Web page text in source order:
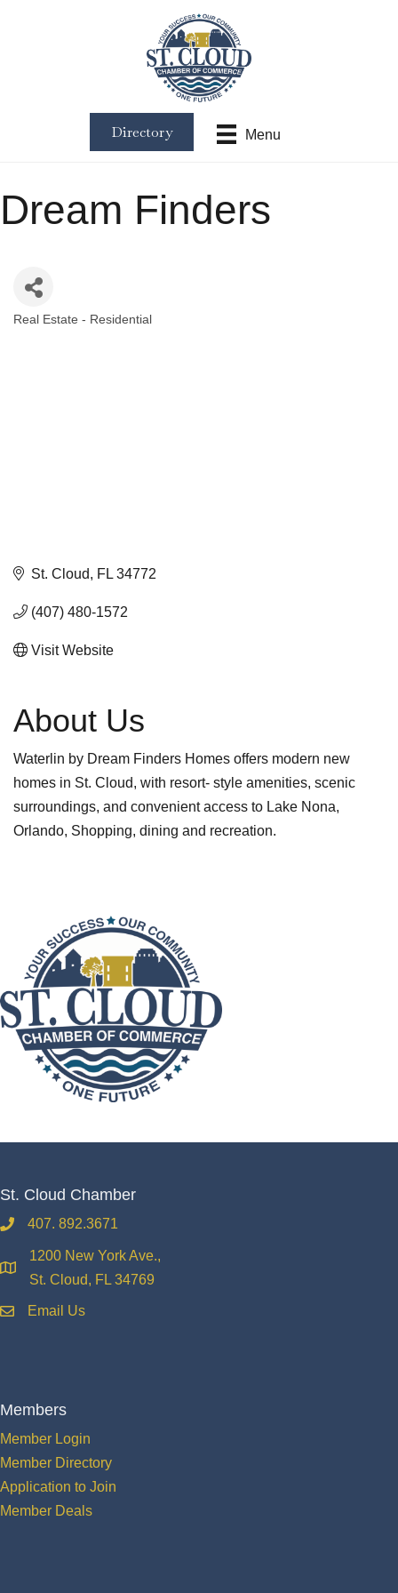
Menu
Directory
Dream Finders
Real Estate - Residential
St. Cloud FL 34772
(407) 480-1572
Visit Website
About Us
Waterlin by Dream Finders Homes offers modern new
homes in St. Cloud, with resort- style amenities, scenic
surroundings, and convenient access to Lake Nona,
Orlando, Shopping, dining and recreation.
St. Cloud Chamber
phone407. 892.3671
location
1200 New York Ave.,
St. Cloud, FL 34769
emailEmail Us
Members
Member Login
Member Directory
Application to Join
Member Deals